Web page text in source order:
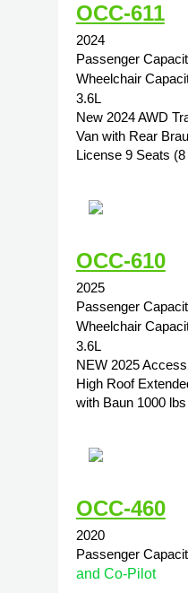
OCC-611
2024
Passenger
Wheelchair
3.6L
New 2024 AWD
Van with Rear
License 9 Seats
OCC-610
2025
Passenger
Wheelchair
3.6L
NEW 2025
High Roof
with Baun 1000
OCC-460
2020
Passenger
and Co-Pilot